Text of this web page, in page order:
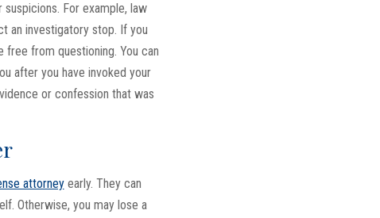
For example, law
an investigatory stop. If you
free from questioning. You can
after you have invoked your
or confession that was
attorneyearly. They can
Otherwise, you may lose a